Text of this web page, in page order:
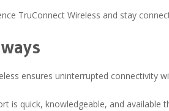
TruConnect Wireless and stay
ensures uninterrupted connectivity
is quick, knowledgeable, and available